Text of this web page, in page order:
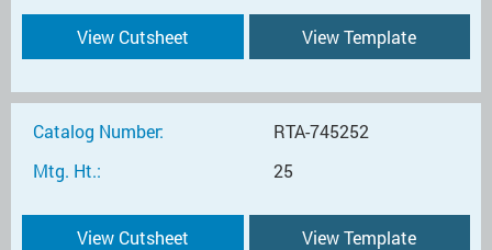
View Cutsheet View Template
Catalog Number:
RTA-745252
Mtg. Ht.:
25
View Cutsheet View Template